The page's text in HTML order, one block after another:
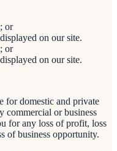
or
on our site.
or
on our site.
for domestic and private
commercial or business
for any loss of profit, loss
of business opportunity.